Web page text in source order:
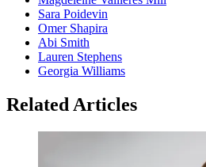
Sara Poidevin
Omer Shapira
Abi Smith
Lauren Stephens
Georgia Williams
Related Articles